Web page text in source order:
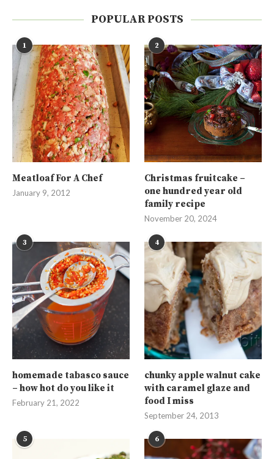
POPULAR POSTS
1
Meatloaf For A Chef
January 9, 2012
2
Christmas fruitcake –
one hundred year old
family recipe
November 20, 2024
3
homemade tabasco sauce
– how hot do you like it
February 21, 2022
4
chunky apple walnut cake
with caramel glaze and
food I miss
September 24, 2013
5 6